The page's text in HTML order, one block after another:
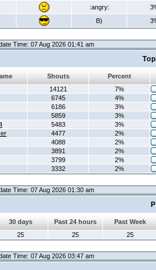
:angry:
B)
Time: 07 Aug 2026 01:41 am
Shouts
Percent
14121
7%
6745
4%
6186
3%
5859
3%
5483
3%
4477
2%
4088
2%
3891
2%
3799
2%
3332 2%
Time: 07 Aug 2026 01:30 am
30 days Past 24 hours
Past Week
25 25 25
Time: 07 Aug 2026 03:47 am